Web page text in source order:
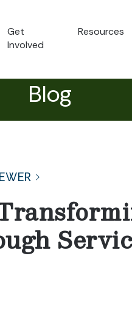
Get
Involved
Resources
Blog